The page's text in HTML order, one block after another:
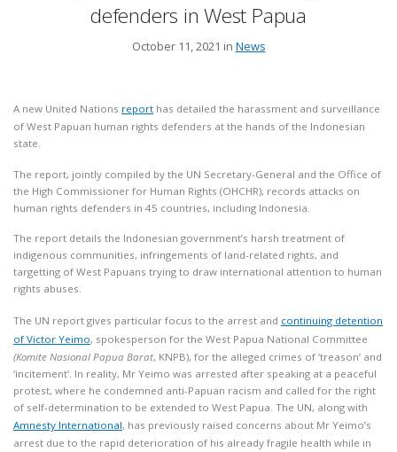
defenders in West Papua
October 11, 2021 in News
A new United Nations report has detailed the harassment and surveillance
of West Papuan human rights defenders at the hands of the Indonesian
state.
The report, jointly compiled by the UN Secretary-General and the Office of
the High Commissioner for Human Rights (OHCHR), records attacks on
human rights defenders in 45 countries, including Indonesia.
The report details the Indonesian government’s harsh treatment of
indigenous communities, infringements of land-related rights, and
targetting of West Papuans trying to draw international attention to human
rights abuses.
The UN report gives particular focus to the arrest and continuing detention
of Victor Yeimo, spokesperson for the West Papua National Committee
(Komite Nasional Papua Barat, KNPB), for the alleged crimes of ‘treason’ and
‘incitement’. In reality, Mr Yeimo was arrested after speaking at a peaceful
protest, where he condemned anti-Papuan racism and called for the right
of self-determination to be extended to West Papua. The UN, along with
Amnesty International, has previously raised concerns about Mr Yeimo’s
arrest due to the rapid deterioration of his already fragile health while in